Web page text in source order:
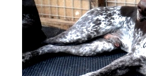
Browse Categories
Rubber Flooring Livestock Flooring